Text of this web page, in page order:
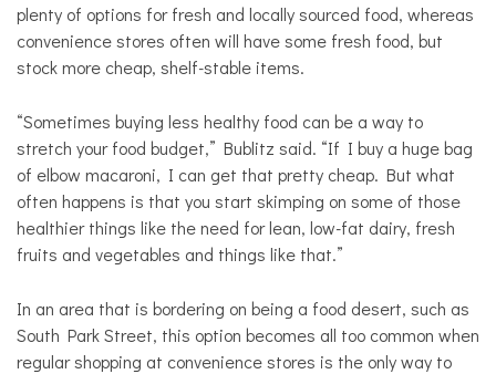
plenty of options for fresh and locally sourced food, whereas
convenience stores often will have some fresh food, but
stock more cheap, shelf-stable items.
“Sometimes buying less healthy food can be a way to
stretch your food budget,” Bublitz said. “If I buy a huge bag
of elbow macaroni, I can get that pretty cheap. But what
often happens is that you start skimping on some of those
healthier things like the need for lean, low-fat dairy, fresh
fruits and vegetables and things like that.”
In an area that is bordering on being a food desert, such as
South Park Street, this option becomes all too common when
regular shopping at convenience stores is the only way to